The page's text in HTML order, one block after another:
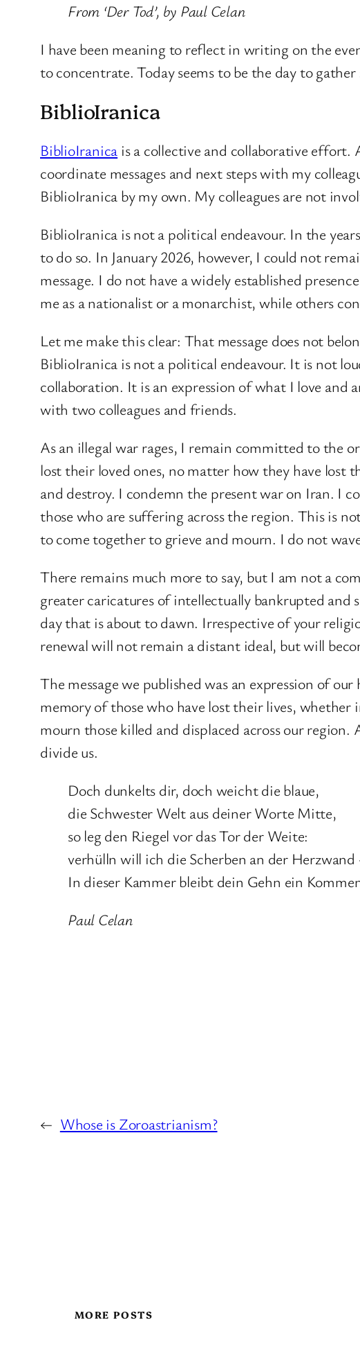
From ‘Der Tod’, by Paul Celan
I have been meaning to reflect in writing on the
to concentrate. Today seems to be the day to
BiblioIranica
BiblioIranica is a collective and collaborative
coordinate messages and next steps with my
BiblioIranica by my own. My colleagues are not
BiblioIranica is not a political endeavour. In the
to do so. In January 2026, however, I could not
message. I do not have a widely established
me as a nationalist or a monarchist, while others
Let me make this clear: That message does not
BiblioIranica is not a political endeavour. It is not
collaboration. It is an expression of what I love
with two colleagues and friends.
As an illegal war rages, I remain committed to the
lost their loved ones, no matter how they have
and destroy. I condemn the present war on Iran. I
those who are suffering across the region. This is
to come together to grieve and mourn. I do not
There remains much more to say, but I am not a
greater caricatures of intellectually bankrupted
day that is about to dawn. Irrespective of your
renewal will not remain a distant ideal, but will
The message we published was an expression of
memory of those who have lost their lives,
mourn those killed and displaced across our
divide us.
Doch dunkelts dir, doch weicht die blaue,
die Schwester Welt aus deiner Worte Mitte,
so leg den Riegel vor das Tor der Weite:
verhülln will ich die Scherben an der Herzwand
In dieser Kammer bleibt dein Gehn ein
Paul Celan
← Whose is Zoroastrianism?
MORE POSTS